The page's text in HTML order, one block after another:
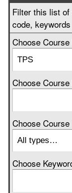
Filter this list
code,
Choose
Choose
Choose Course
Choose